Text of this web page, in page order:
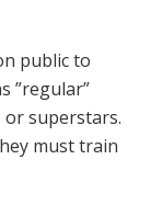
public to
”regular”
or superstars.
must train